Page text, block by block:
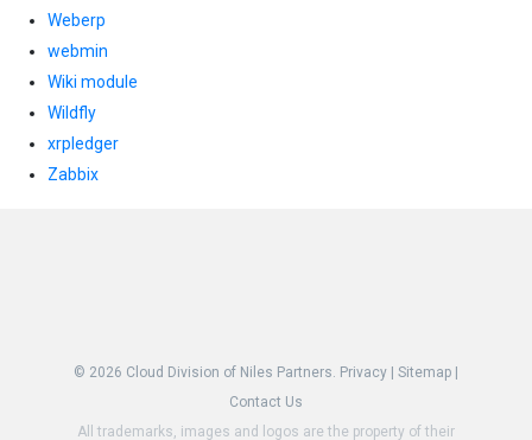
Weberp
webmin
Wiki module
Wildfly
xrpledger
Zabbix
© 2026 Cloud Division of Niles Partners. Privacy Sitemap
Contact Us
All trademarks, images and logos are the property of their